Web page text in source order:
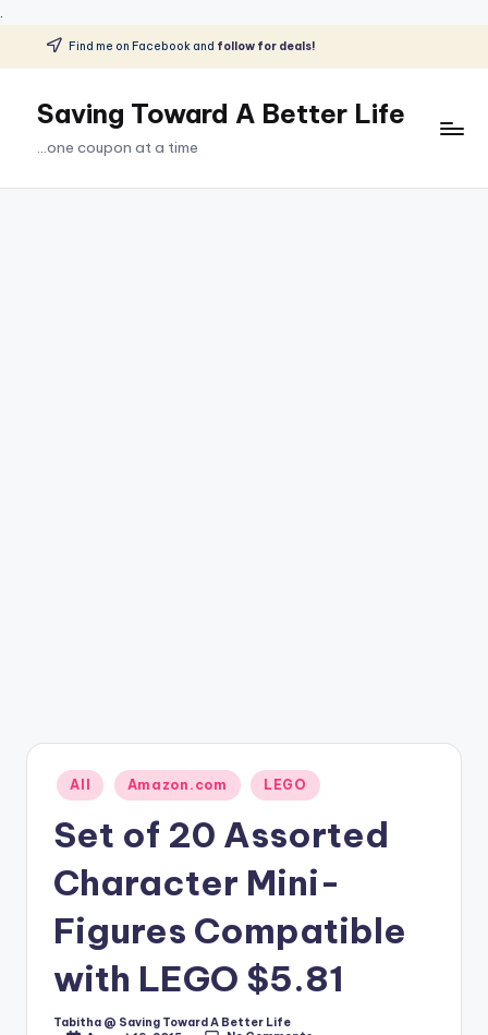
.
Skip
content
Find me on Facebook and follow for deals!
Saving Toward A Better Life
...one coupon at a time
Posted
in
All Amazon.com LEGO
Set of 20 Assorted
Character Mini-
Figures Compatible
with LEGO $5.81
Posted
Tabitha @ Saving Toward A Better Life